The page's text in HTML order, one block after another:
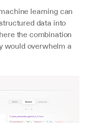
learning can
data into
the combination
would overwhelm a